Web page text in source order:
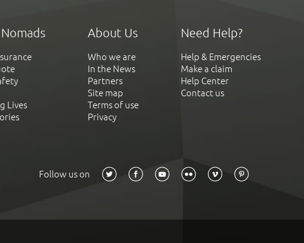
Lives
About Us
Who we are
In the News
Partners
Site map
Terms of use
Privacy
Need Help?
Help & Emergencies
Make a claim
Help Center
Contact us
Follow us on